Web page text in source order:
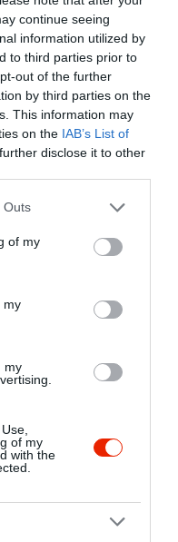
continue seeing
information utilized by
to third parties prior to
out of the further
by third parties on the
This information may
on the IAB’s List of
disclose it to other
one or more Google
You may click to
its third-party tags to
in below Google
Outs
of my
my
my
of my
with the
a tulajdonos?